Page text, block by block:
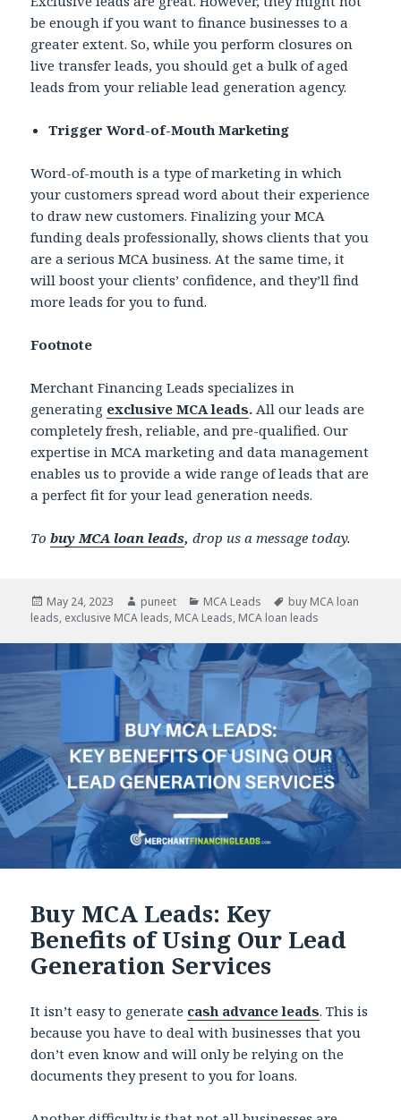
be enough if you want to finance businesses to a
greater extent. So, while you perform closures on
live transfer leads, you should get a bulk of aged
leads from your reliable lead generation agency.
Trigger Word-of-Mouth Marketing
Word-of-mouth is a type of marketing in which
your customers spread word about their experience
to draw new customers. Finalizing your MCA
funding deals professionally, shows clients that you
are a serious MCA business. At the same time, it
will boost your clients’ confidence, and they’ll find
more leads for you to fund.
Footnote
Merchant Financing Leads specializes in
generating exclusive MCA leads. All our leads are
completely fresh, reliable, and pre-qualified. Our
expertise in MCA marketing and data management
enables us to provide a wide range of leads that are
a perfect fit for your lead generation needs.
Tobuy MCA loan leads,drop us a message today.
Posted
on
May 24, 2023 Author
puneet Categories
MCA Leads Tags
buy MCA loan
leads, exclusive MCA leads, MCA Leads, MCA loan leads
Buy MCA Leads: Key
Benefits of Using Our Lead
Generation Services
It isn’t easy to generate cash advance leads. This is
because you have to deal with businesses that you
don’t even know and will only be relying on the
documents they present to you for loans.